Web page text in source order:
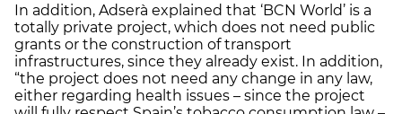
In addition, Adserà explained that ‘BCN World’ is a
totally private project, which does not need public
grants or the construction of transport
infrastructures, since they already exist. In addition,
“the project does not need any change in any law,
either regarding health issues – since the project